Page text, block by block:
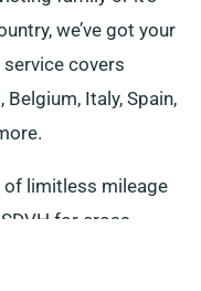
we’ve got your
covers
Italy, Spain,
of limitless mileage
for cross-
representative of